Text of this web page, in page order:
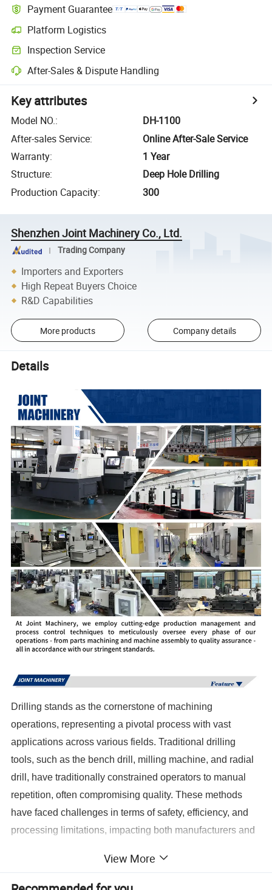
Payment Guarantee
Platform Logistics
Inspection Service
After-Sales & Dispute Handling
Key attributes
Model NO.:
DH-1100
After-sales Service:
Online After-Sale Service
Warranty:
1 Year
Structure:
Deep Hole Drilling
Production Capacity: 300
Shenzhen Joint Machinery Co., Ltd.
Trading Company
Importers and Exporters
High Repeat Buyers Choice
R&D Capabilities
More products Company details
Details
Drilling stands as the cornerstone of machining
operations, representing a pivotal process with vast
applications across various fields. Traditional drilling
tools, such as the bench drill, milling machine, and radial
drill, have traditionally constrained operators to manual
repetition, often compromising quality. These methods
have faced challenges in terms of safety, efficiency, and
processing limitations, impacting both manufacturers and
transformation marked by the introduction of the CNC
depth drill. This innovation not only liberates operators'
View More